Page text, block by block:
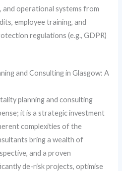
operational systems from
employee training, and
regulations (e.g., GDPR)
and Consulting in Glasgow: A
planning and consulting
it is a strategic investment
complexities of the
bring a wealth of
and a proven
de-risk projects, optimise